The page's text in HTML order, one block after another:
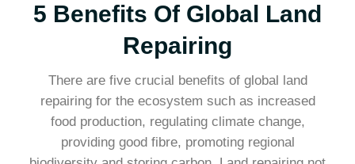
5 Benefits Of Global Land
Repairing
There are five crucial benefits of global land
repairing for the ecosystem such as increased
food production, regulating climate change,
providing good fibre, promoting regional